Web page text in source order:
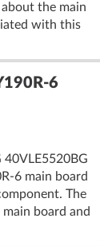
the main
with this
6
40VLE5520BG
6 main board
The
board and